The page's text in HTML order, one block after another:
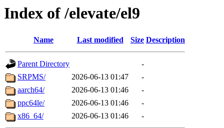
Index of /elevate/el9
Name Last modified Size Description
Parent Directory
-
SRPMS/
2026-06-13 01:47
-
aarch64/
2026-06-13 01:46
-
ppc64le/
2026-06-13 01:46
-
x86_64/
2026-06-13 01:46 -